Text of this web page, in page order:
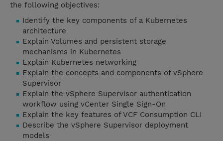
the following objectives:
Identify the key components of a Kubernetes
architecture
Explain Volumes and persistent storage
mechanisms in Kubernetes
Explain Kubernetes networking
Explain the concepts and components of vSphere
Supervisor
Explain the vSphere Supervisor authentication
workflow using vCenter Single Sign-On
Explain the key features of VCF Consumption CLI
Describe the vSphere Supervisor deployment
models